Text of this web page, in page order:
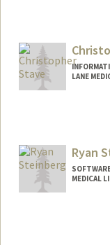
LANE
Ryan
MEDICAL